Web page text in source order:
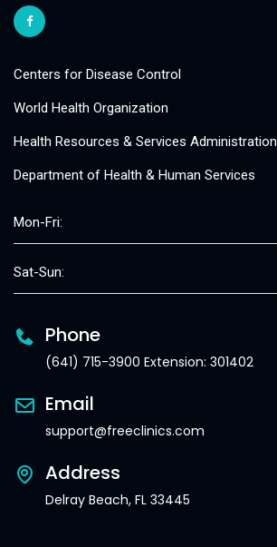
Centers for Disease Control
World Health Organization
Health Resources & Services Administration
Department of Health & Human Services
Mon-Fri:
Sat-Sun:
Phone
(641) 715-3900 Extension: 301402
Email
support@freeclinics.com
Address
Delray Beach, FL 33445